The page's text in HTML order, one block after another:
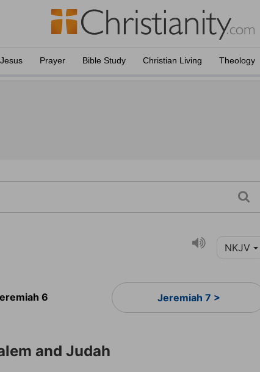
Jesus Prayer Bible Study Christian Living Theology
NKJV
6 Jeremiah 7 >
and Judah